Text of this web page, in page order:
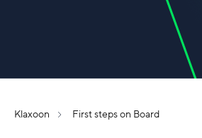
Klaxoon First steps on Board